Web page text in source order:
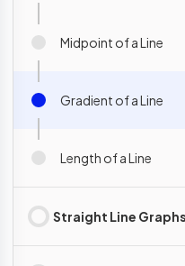
Midpoint of a Line
Gradient of a Line
Length of a Line
Straight Line